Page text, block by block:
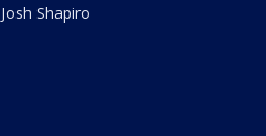
Josh Shapiro